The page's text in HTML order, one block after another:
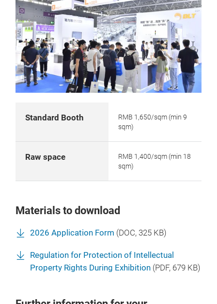
Standard Booth
RMB 1,650/sqm (min 9
sqm)
Raw space
RMB 1,400/sqm (min 18
sqm)
Materials to download
2026 Application Form (DOC, 325 KB)
Regulation for Protection of Intellectual
Property Rights During Exhibition (PDF, 679 KB)